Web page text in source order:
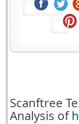
Scanftree
Analysis of